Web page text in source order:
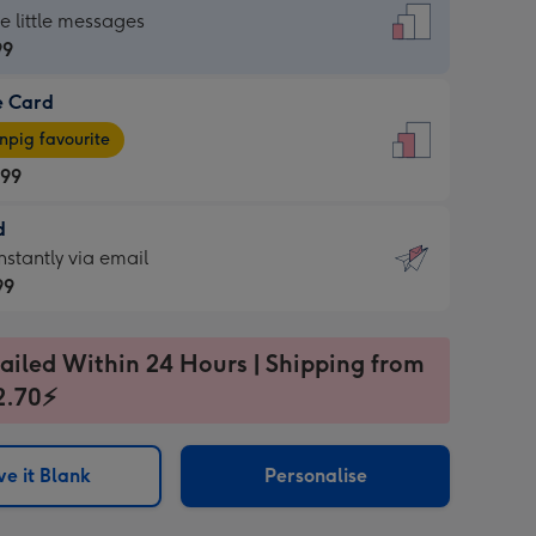
little messages
Card
favourite
via email
Within 24 Hours | Shipping from
it Blank Personalise